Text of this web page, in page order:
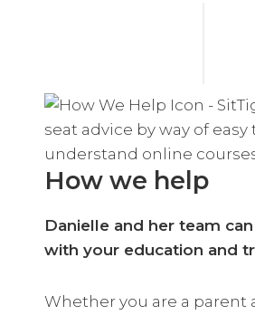
How we help
Danielle and her team
with your education and
Whether you are a parent